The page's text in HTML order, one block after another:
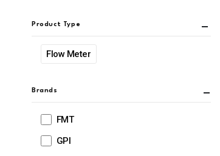
Product Type
Flow Meter
Brands
FMT
GPI